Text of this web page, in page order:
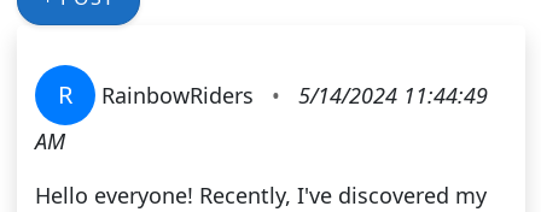
R RainbowRiders •
5/14/2024 11:44:49
AM
Hello everyone! Recently, I've discovered my